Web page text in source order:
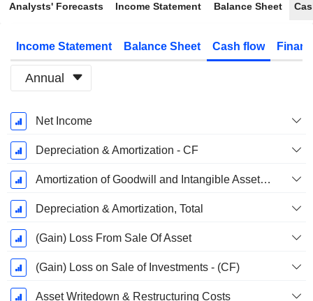
Analysts' Forecasts Income Statement Balance Sheet
Income Statement Balance Sheet Cash flow
Annual
Fiscal
Period:
December
Net Income
Depreciation & Amortization - CF
Amortization of Goodwill and Intangible Assets - (CF)
Depreciation & Amortization, Total
(Gain) Loss From Sale Of Asset
(Gain) Loss on Sale of Investments - (CF)
Asset Writedown & Restructuring Costs